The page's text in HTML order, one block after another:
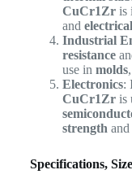
CuCr1Zris
and
Industrial
resistance
use in molds,
Electronics:
CuCr1Zris
strength and
Specifications,